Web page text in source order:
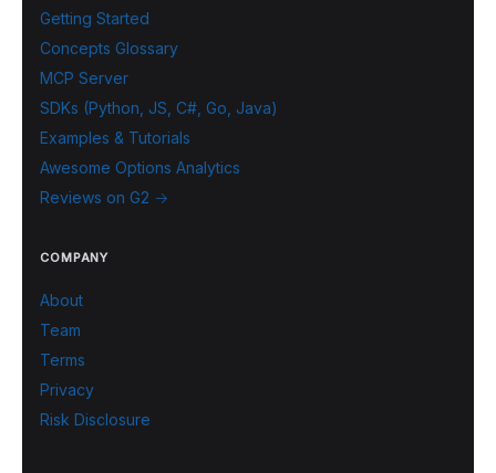
Getting Started
Concepts Glossary
MCP Server
SDKs (Python, JS, C#, Go, Java)
Examples & Tutorials
Awesome Options Analytics
Reviews on G2 →
COMPANY
About
Team
Terms
Privacy
Risk Disclosure